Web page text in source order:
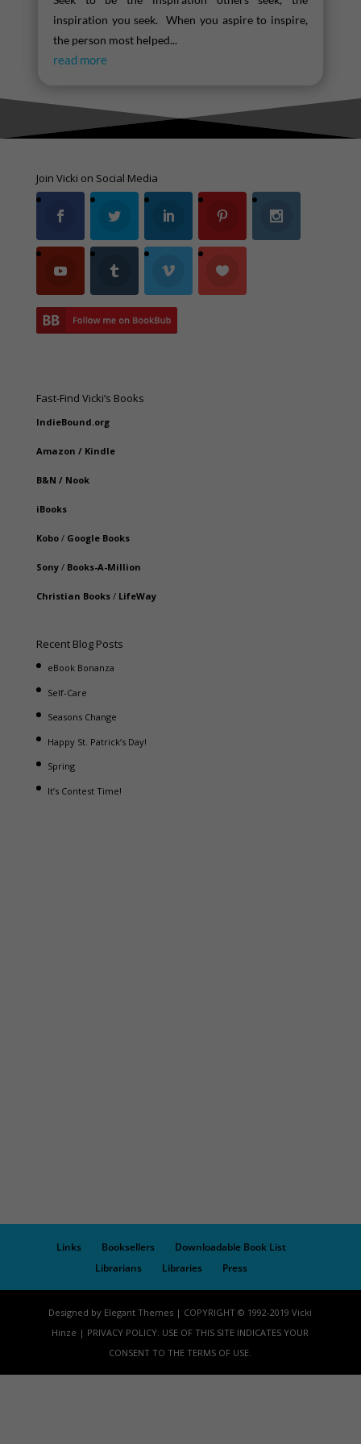
inspiration you seek. When you aspire to inspire,
the person most helped...
read more
Join Vicki on Social Media
Fast-Find Vicki’s Books
IndieBound.org
Amazon / Kindle
B&N / Nook
iBooks
Kobo/ Google Books
Sony/ Books-A-Million
Christian Books/ LifeWay
Recent Blog Posts
eBook Bonanza
Self-Care
Seasons Change
Happy St. Patrick’s Day!
Spring
It’s Contest Time!
Links Booksellers
Downloadable Book List
Librarians
Libraries Press
Designed by Elegant Themes | COPYRIGHT © 1992-2019 Vicki
Hinze | PRIVACY POLICY. USE OF THIS SITE INDICATES YOUR
CONSENT TO THE TERMS OF USE.